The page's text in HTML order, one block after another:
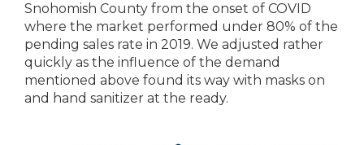
Snohomish County from the onset of COVID
where the market performed under 80% of the
pending sales rate in 2019. We adjusted rather
quickly as the influence of the demand
mentioned above found its way with masks on
and hand sanitizer at the ready.